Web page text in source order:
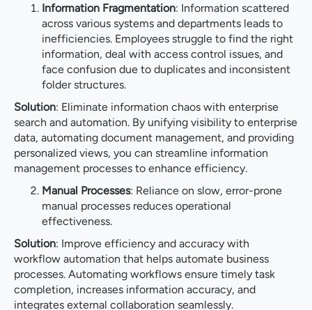
Information Fragmentation: Information scattered
across various systems and departments leads to
inefficiencies. Employees struggle to find the right
information, deal with access control issues, and
face confusion due to duplicates and inconsistent
folder structures.
Solution: Eliminate information chaos with enterprise
search and automation. By unifying visibility to enterprise
data, automating document management, and providing
personalized views, you can streamline information
management processes to enhance efficiency.
Manual Processes: Reliance on slow, error-prone
manual processes reduces operational
effectiveness.
Solution: Improve efficiency and accuracy with
workflow automation that helps automate business
processes. Automating workflows ensure timely task
completion, increases information accuracy, and
integrates external collaboration seamlessly.